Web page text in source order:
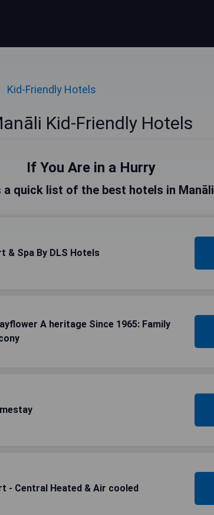
Kid-Friendly Hotels
Kid-Friendly Hotels
If You Are in a Hurry
a quick list of the best hotels in Manāli
& Spa By DLS Hotels
A heritage Since 1965: Family
- Central Heated & Air cooled